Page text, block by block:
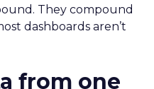
They compound
dashboards aren’t
from one